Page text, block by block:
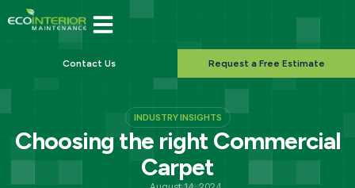
Contact Us Request a Free Estimate
INDUSTRY INSIGHTS
Choosing the right Commercial
Carpet